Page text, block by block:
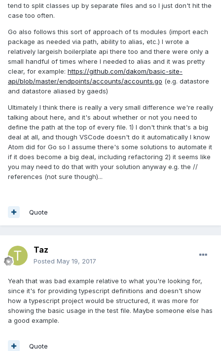
tend to split classes up by separate files and so I just don't hit the
case too often.
Go also follows this sort of approach of ts modules (import each
package as needed via path, ability to alias, etc.) I wrote a
relatively largeish boilerplate api there too and there were only a
small handful of times where I needed to alias and it was pretty
clear, for example: https://github.com/dakom/basic-site-
api/blob/master/endpoints/accounts/accounts.go (e.g. datastore
and datastore aliased by gaeds)
Ultimately I think there is really a very small difference we're really
talking about here, and it's about whether or not you need to
define the path at the top of every file. 1) I don't think that's a big
deal at all, and though VSCode doesn't do it automatically I know
Atom did for Go so I assume there's some solutions to automate it
if it does become a big deal, including refactoring 2) it seems like
you may need to do that with your solution anyway e.g. the //
references (not sure though)...
Quote
Taz
Posted May 19, 2017
Yeah that was bad example relative to what you're looking for,
since it's for providing typescript definitions and doesn't show
how a typescript project would be structured, it was more for
showing the basic usage in the test file. Maybe someone else has
a good example.
Quote